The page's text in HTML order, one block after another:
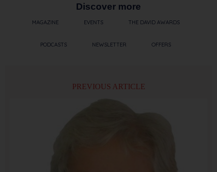
Discover more
MAGAZINE EVENTS THE DAVID AWARDS
PODCASTS NEWSLETTER OFFERS
PREVIOUS ARTICLE